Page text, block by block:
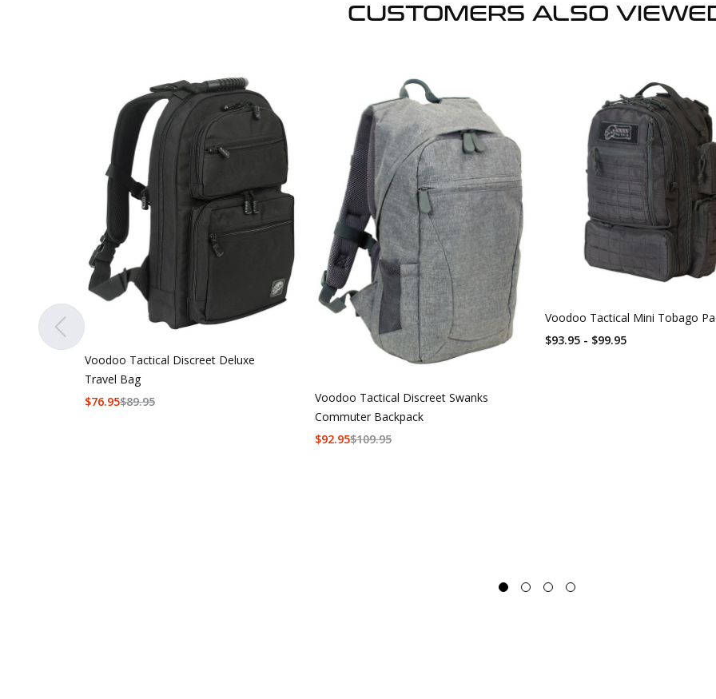
CUSTOMERS ALSO
Voodoo Tactical Discreet Deluxe
Travel Bag
$89.95
$76.95
Voodoo Tactical Discreet Swanks
Commuter Backpack
$109.95
$92.95
Voodoo Tactical Mini Tobago
$93.95 - $99.95